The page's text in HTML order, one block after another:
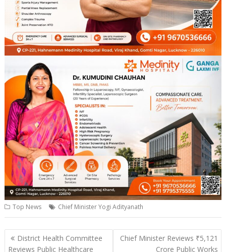
Top News Chief Minister Yogi Adityanath
Post
navigation
District Health Committee
Reviews Public Healthcare
Chief Minister Reviews ₹5,121
Crore Public Works